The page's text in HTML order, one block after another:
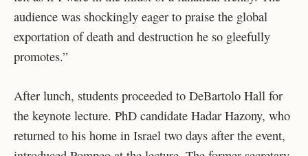
audience was shockingly eager to praise the global
exportation of death and destruction he so gleefully
promotes.”
After lunch, students proceeded to DeBartolo Hall for
the keynote lecture. PhD candidate Hadar Hazony, who
returned to his home in Israel two days after the event,